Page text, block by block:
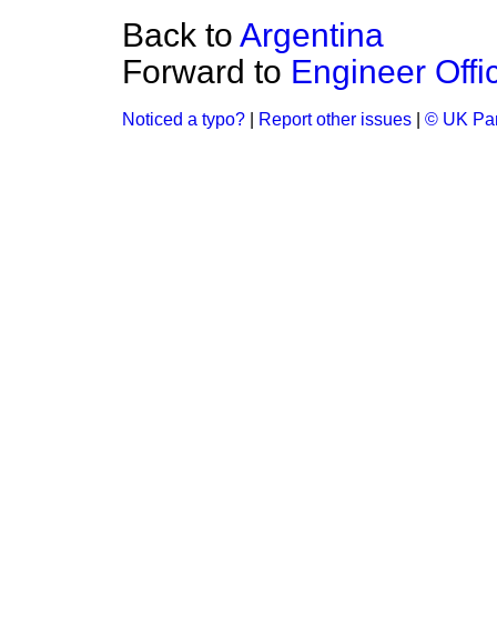
Back to Argentina
Forward to Engineer
Noticed a typo? Report other issues © UK